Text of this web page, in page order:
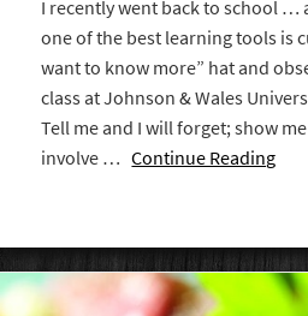
I recently went back to school …
one of the best learning tools is
want to know more” hat and
class at Johnson & Wales
Tell me and I will forget; show
involve …Continue Reading